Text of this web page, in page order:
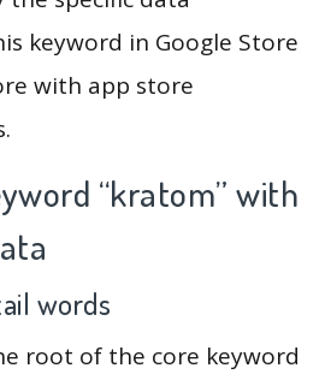
keyword in Google Store
with app store
“kratom” with
words
root of the core keyword